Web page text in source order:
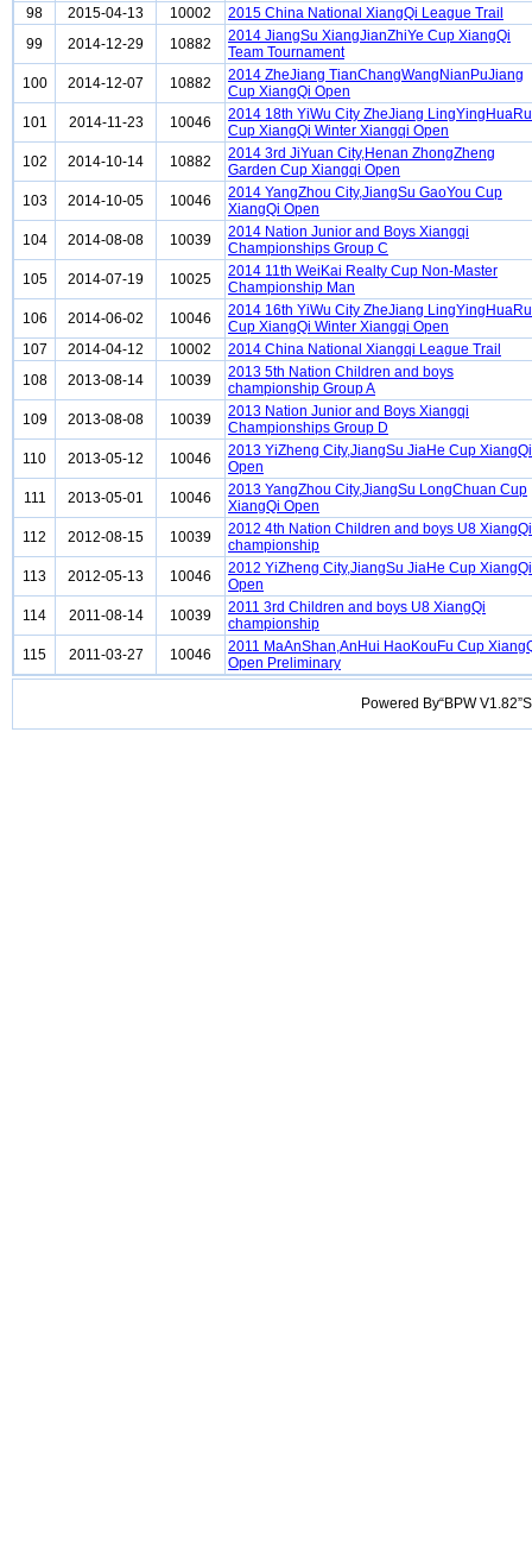
98
2015-04-13 10002
2015 China National XiangQi League Trail
99
2014-12-29 10882
2014 JiangSu XiangJianZhiYe Cup XiangQi
Team Tournament
100
2014-12-07 10882
2014 ZheJiang TianChangWangNianPuJiang
Cup XiangQi Open
101
2014-11-23 10046
2014 18th YiWu City ZheJiang
Cup XiangQi Winter Xiangqi Open
102
2014-10-14 10882
2014 3rd JiYuan City,Henan ZhongZheng
Garden Cup Xiangqi Open
103
2014-10-05 10046
2014 YangZhou City,JiangSu GaoYou Cup
XiangQi Open
104
2014-08-08 10039
2014 Nation Junior and Boys Xiangqi
Championships Group C
105
2014-07-19 10025
2014 11th WeiKai Realty Cup Non-Master
Championship Man
106
2014-06-02 10046
2014 16th YiWu City ZheJiang
Cup XiangQi Winter Xiangqi Open
107
2014-04-12 10002
2014 China National Xiangqi League Trail
108
2013-08-14 10039
2013 5th Nation Children and boys
championship Group A
109
2013-08-08 10039
2013 Nation Junior and Boys Xiangqi
Championships Group D
110
2013-05-12 10046
2013 YiZheng City,JiangSu JiaHe Cup XiangQi
Open
111
2013-05-01 10046
2013 YangZhou City,JiangSu LongChuan Cup
XiangQi Open
112
2012-08-15 10039
2012 4th Nation Children and boys U8 XiangQi
championship
113
2012-05-13 10046
2012 YiZheng City,JiangSu JiaHe Cup XiangQi
Open
114
2011-08-14 10039
2011 3rd Children and boys U8 XiangQi
championship
115
2011-03-27 10046
2011 MaAnShan,AnHui HaoKouFu Cup
Open Preliminary
Powered By“BPW